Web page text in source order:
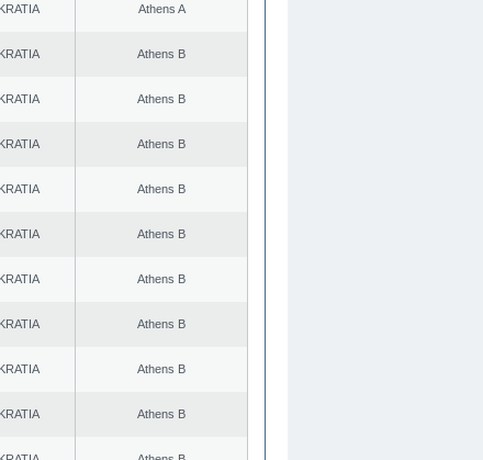
Athens A
Athens B
Athens B
Athens B
Athens B
Athens B
Athens B
Athens B
Athens B
Athens B